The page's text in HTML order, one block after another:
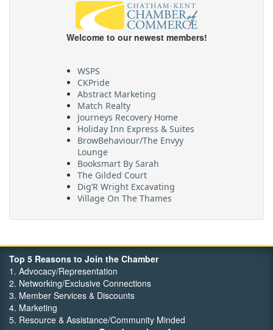
Welcome to our newest members!
WSPS
CKPride
Abstract Marketing
Match Realty
Journeys Recovery Home
Holiday Inn Express & Suites
BrowBehaviour/The Envyy
Lounge
Booksmart By Sarah
The Gilded Court
Dig’R Wright Excavating
Village On The Thames
FehrCo
Top 5 Reasons to Join the Chamber
1. Advocacy/Representation
2. Networking/Exclusive Connections
3. Member Services & Discounts
4. Marketing
5. Resource & Assistance/Community Minded